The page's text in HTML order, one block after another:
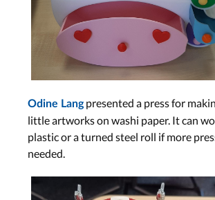
Odine Langpresented a press for
little artworks on washi paper. It can
plastic or a turned steel roll if more
needed.